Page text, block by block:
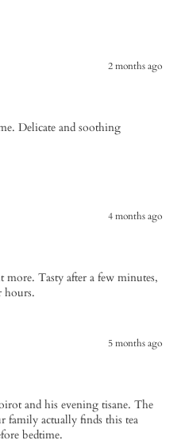
2 months ago
Delicate and soothing
4 months ago
Tasty after a few minutes,
hours.
5 months ago
and his evening tisane. The
family actually finds this tea
bedtime.